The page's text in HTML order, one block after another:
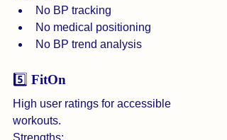
No BP tracking
No medical positioning
No BP trend analysis
5️⃣ FitOn
High user ratings for accessible
workouts.
Strengths: